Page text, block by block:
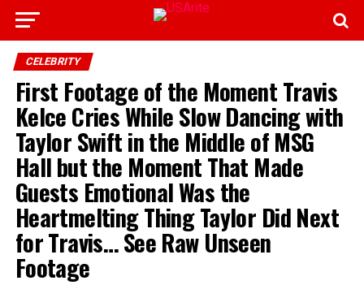
CELEBRITY
First Footage of the Moment Travis
Kelce Cries While Slow Dancing with
Taylor Swift in the Middle of MSG
Hall but the Moment That Made
Guests Emotional Was the
Heartmelting Thing Taylor Did Next
for Travis… See Raw Unseen
Footage